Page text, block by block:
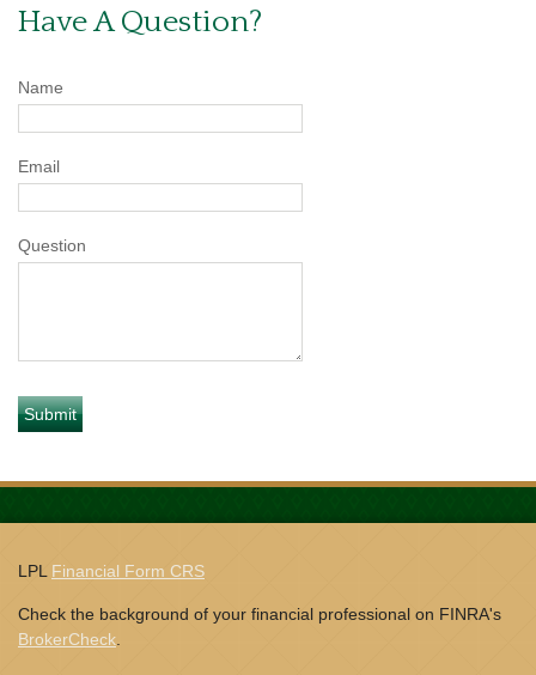
Have A Question?
Name
Email
Question
LPL Financial Form CRS
Check the background of your financial professional on FINRA's
BrokerCheck